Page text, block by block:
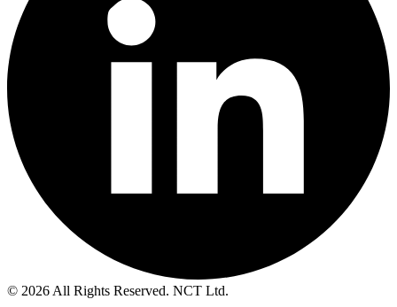
© 2026 All Rights Reserved. NCT Ltd.